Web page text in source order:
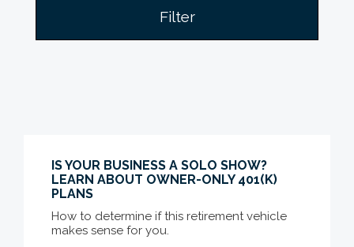
Filter
IS YOUR BUSINESS A SOLO SHOW?
LEARN ABOUT OWNER-ONLY 401(K)
PLANS
How to determine if this retirement vehicle
makes sense for you.